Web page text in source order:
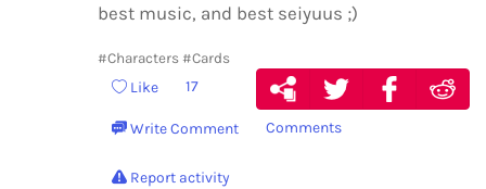
best music, and best seiyuus ;)
#Characters #Cards
Like 17
Write Comment Comments
Report activity